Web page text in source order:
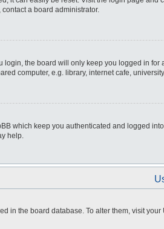
a board administrator.
login, the board will only keep you logged in for
computer, e.g. library, internet cafe,
which keep you authenticated and logged
help.
in the board database. To alter them, visit